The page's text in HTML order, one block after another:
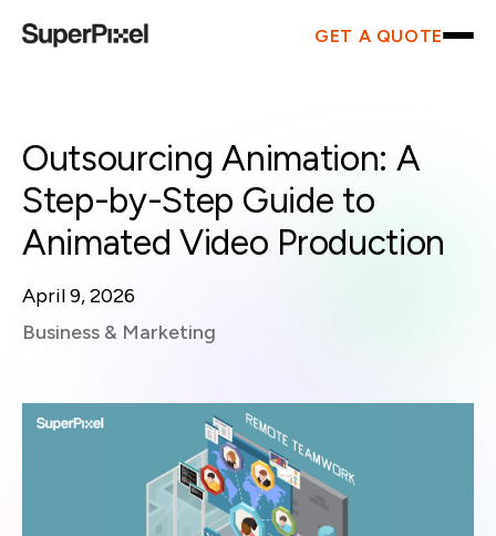
GET A QUOTE
Outsourcing Animation: A
Step-by-Step Guide to
Animated Video Production
April 9, 2026
Business & Marketing